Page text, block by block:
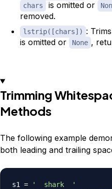
chars is omitted or
removed.
lstrip([chars]) :
is omitted or None ,
Trimming
Methods
The following example
both leading and trailing
s1 =
'  shark  '